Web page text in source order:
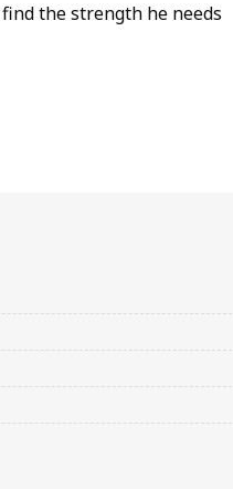
the strength he needs